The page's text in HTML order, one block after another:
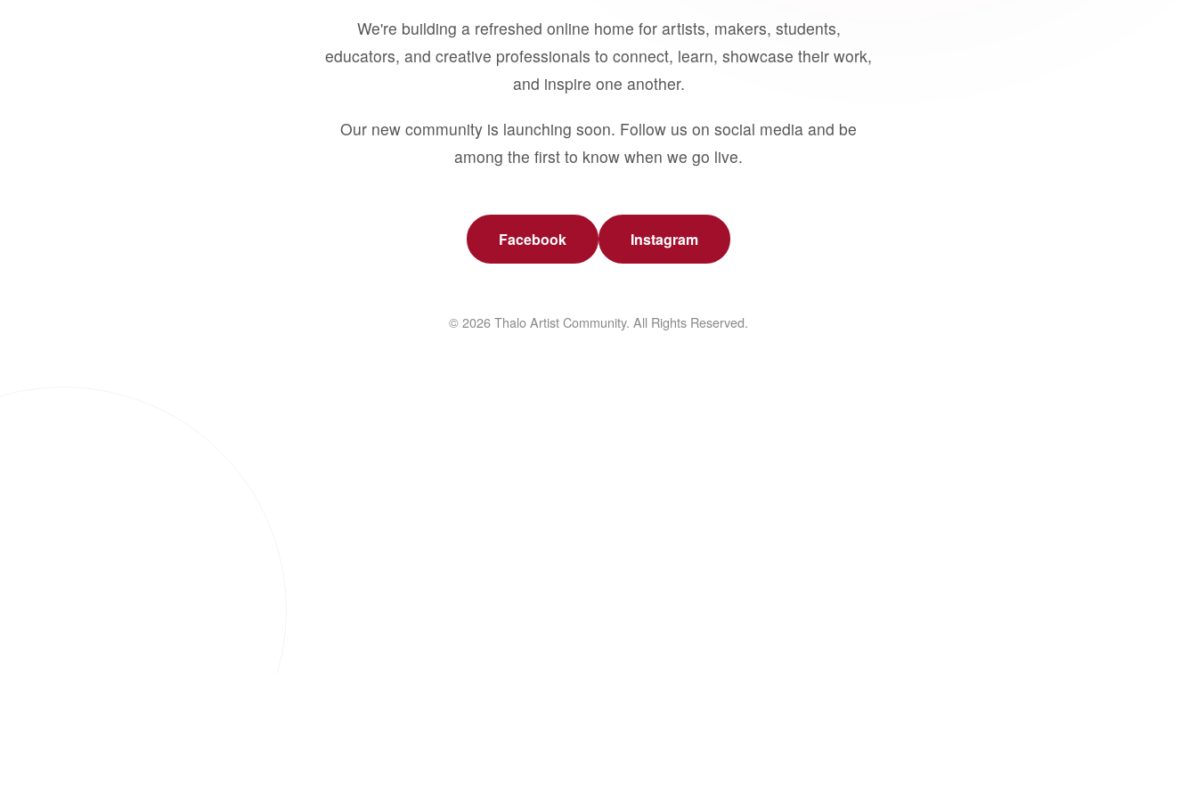
We're building a refreshed online home for artists, makers, students,
educators, and creative professionals to connect, learn, showcase their work,
and inspire one another.
Our new community is launching soon. Follow us on social media and be
among the first to know when we go live.
Facebook Instagram
© 2026 Thalo Artist Community. All Rights Reserved.